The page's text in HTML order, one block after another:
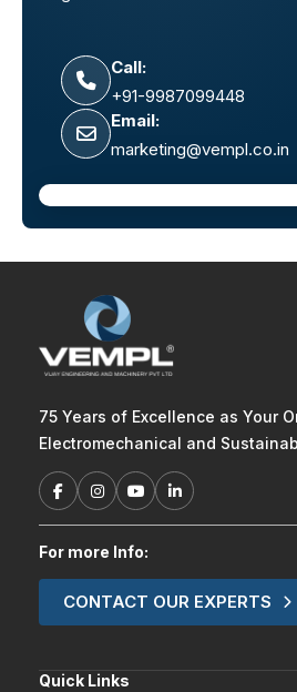
Call:
+91-9987099448
Email:
marketing@vempl.co.in
75 Years of Excellence as Your
Electromechanical and
For more Info:
CONTACT OUR EXPERTS
Quick Links